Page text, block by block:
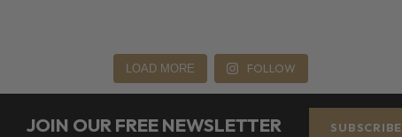
LOAD MORE FOLLOW
JOIN OUR FREE NEWSLETTER SUBSCRIBE